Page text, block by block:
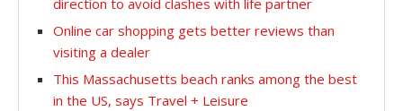
direction to avoid clashes with life partner
Online car shopping gets better reviews than
visiting a dealer
This Massachusetts beach ranks among the best
in the US, says Travel + Leisure